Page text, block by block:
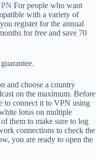
For people who want
with a variety of
register for the annual
for free and save 70
and choose a country
on the maximum. Before
to connect it to VPN using
lotus on multiple
them to make sure to log
connections to check the
you are ready to open the